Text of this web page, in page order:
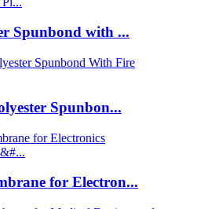
Spunbond with ...
Spunbon...
for Electron...